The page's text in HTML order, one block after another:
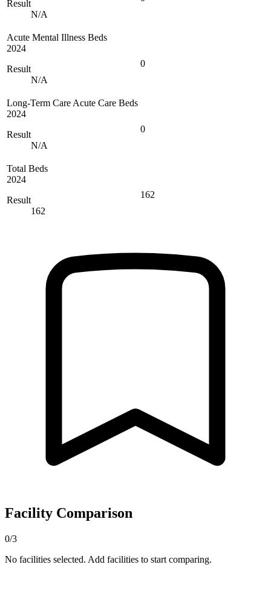
Result
N/A
Acute Mental Illness Beds
2024
Result
N/A
0
Long-Term Care Acute Care Beds
2024
Result
N/A
0
Total Beds
2024
Result
162
162
Facility Comparison
0/3
No facilities selected. Add facilities to start comparing.